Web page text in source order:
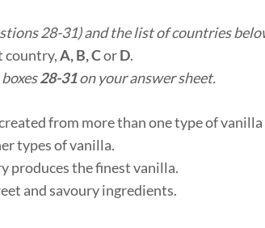
28-31) and the list of countries
country,A, B, CorD.
28-31on your answer sheet.
from more than one type of
types of vanilla.
produces the finest vanilla.
and savoury ingredients.